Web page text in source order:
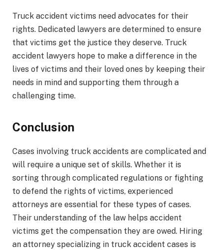
Truck accident victims need advocates for their
rights. Dedicated lawyers are determined to ensure
that victims get the justice they deserve. Truck
accident lawyers hope to make a difference in the
lives of victims and their loved ones by keeping their
needs in mind and supporting them through a
challenging time.
Conclusion
Cases involving truck accidents are complicated and
will require a unique set of skills. Whether it is
sorting through complicated regulations or fighting
to defend the rights of victims, experienced
attorneys are essential for these types of cases.
Their understanding of the law helps accident
victims get the compensation they are owed. Hiring
an attorney specializing in truck accident cases is